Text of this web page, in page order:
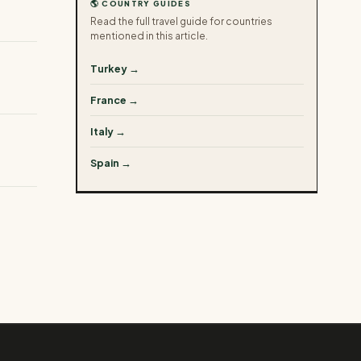
🌎 COUNTRY GUIDES
Read the full travel guide for countries
mentioned in this article.
Turkey →
France →
Italy →
Spain →